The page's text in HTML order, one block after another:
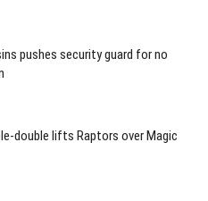
pushes security guard for no
double lifts Raptors over Magic